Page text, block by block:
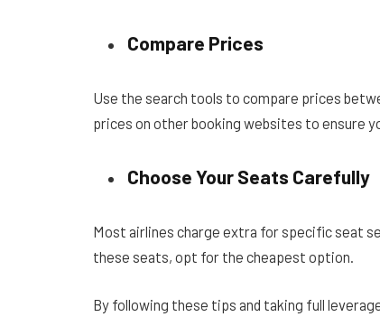
Compare Prices
Use the search tools to compare prices
prices on other booking websites to ensure
Choose Your Seats Carefully
Most airlines charge extra for specific seat
these seats, opt for the cheapest option.
By following these tips and taking full